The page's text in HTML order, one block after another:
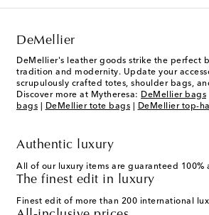
DeMellier
DeMellier's leather goods strike the perfect
tradition and modernity. Update your
scrupulously crafted totes, shoulder bags,
Discover more at Mytheresa: DeMellier bags
bags
DeMellier tote bags DeMellier top-
Authentic luxury
All of our luxury items are guaranteed 100%
The finest edit in luxury
Finest edit of more than 200 international